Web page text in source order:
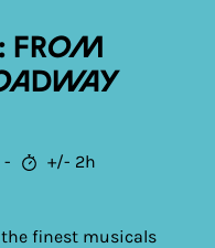
From
+/- 2h
the finest musicals